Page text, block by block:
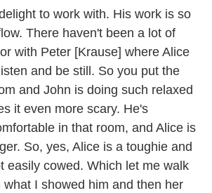
to work with. His work is so
There haven't been a lot of
with Peter [Krause] where Alice
and be still. So you put the
and John is doing such relaxed
it even more scary. He's
in that room, and Alice is
So, yes, Alice is a toughie and
easily cowed. Which let me walk
I showed him and then her